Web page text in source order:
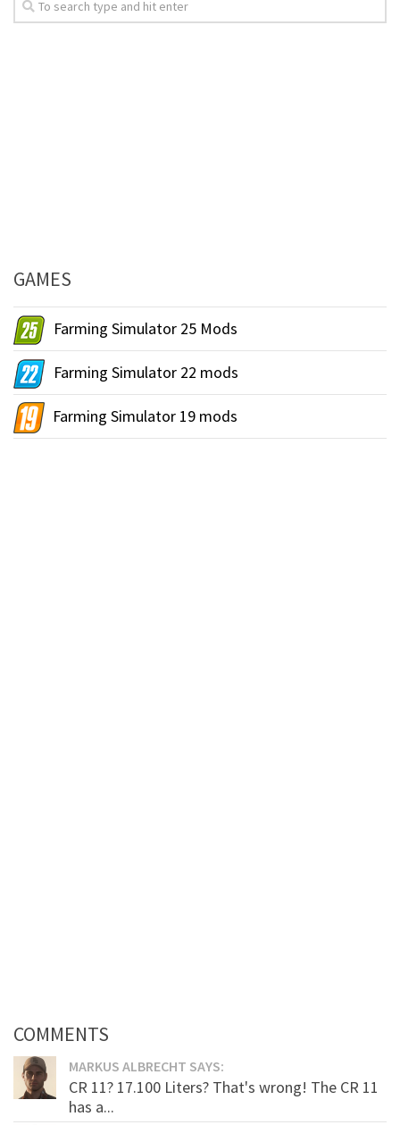
GAMES
Farming Simulator 25 Mods
Farming Simulator 22 mods
Farming Simulator 19 mods
COMMENTS
MARKUS ALBRECHT SAYS:
CR 11? 17.100 Liters? That's wrong! The CR 11
has a...